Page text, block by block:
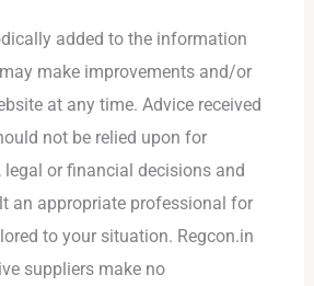
added to the information
make improvements and/or
at any time. Advice received
not be relied upon for
legal or financial decisions and
an appropriate professional for
to your situation. Regcon.in
suppliers make no